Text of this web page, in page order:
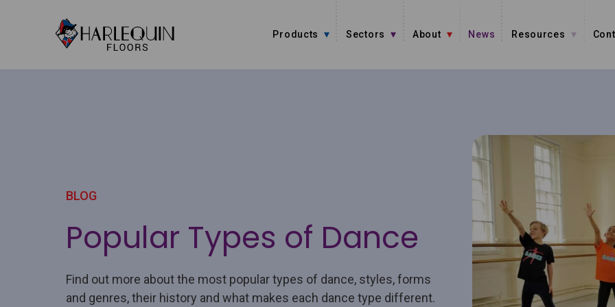
Products Sectors About News Resources
BLOG
Popular Types of Dance
Find out more about the most popular types of dance, styles, forms
and genres, their history and what makes each dance type different.